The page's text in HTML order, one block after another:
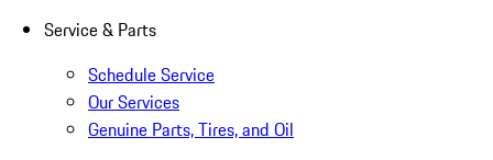
Service & Parts
Schedule Service
Our Services
Genuine Parts, Tires, and Oil